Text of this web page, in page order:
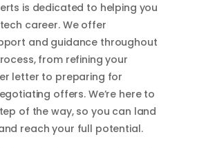
is dedicated to helping you
career. We offer
and guidance throughout
from refining your
letter to preparing for
offers. We’re here to
of the way, so you can land
reach your full potential.